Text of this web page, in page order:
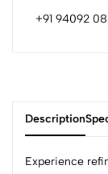
+91 94092
Description
Experience